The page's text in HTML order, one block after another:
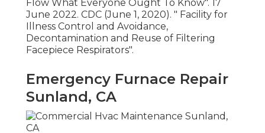
Flow What Everyone Ought To Know". 17
June 2022. CDC (June 1, 2020). " Facility for
Illness Control and Avoidance,
Decontamination and Reuse of Filtering
Facepiece Respirators".
Emergency Furnace Repair
Sunland, CA